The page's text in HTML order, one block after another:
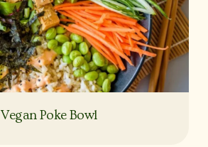
Vegan Poke Bowl